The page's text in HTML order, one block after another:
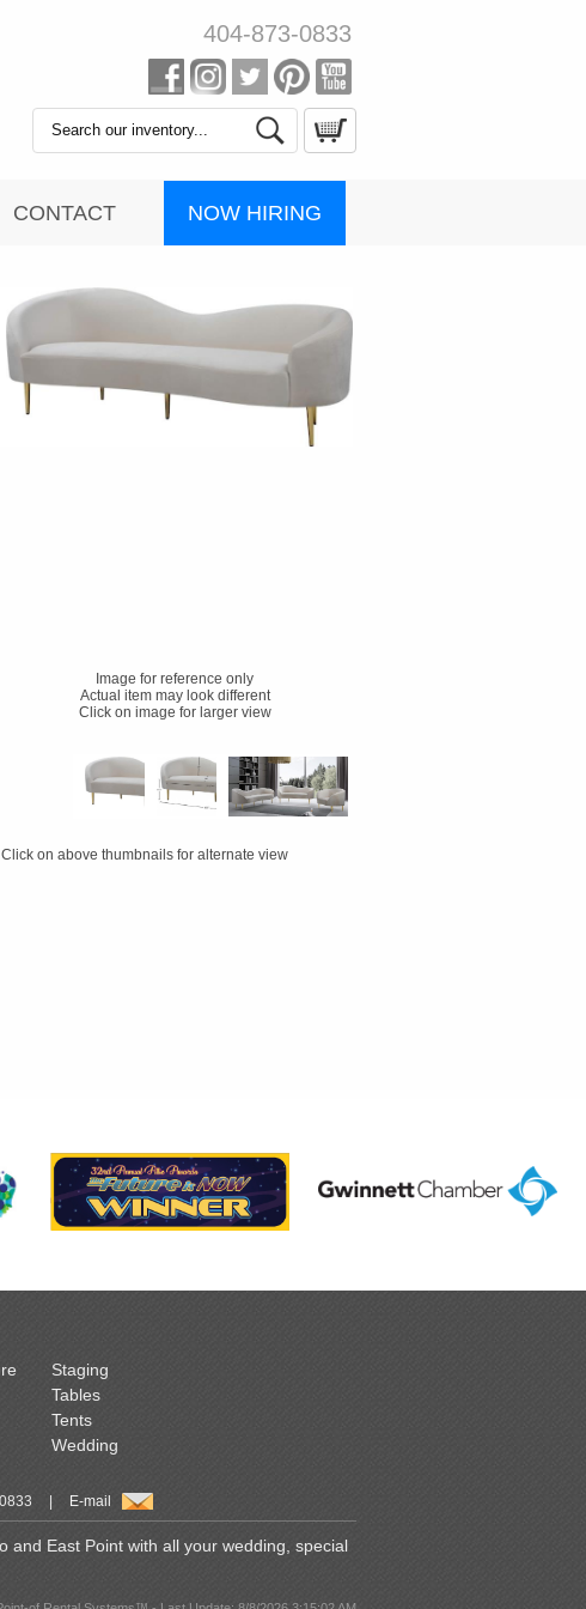
404-873-0833
Search
Catalog
CONTACT NOW HIRING
Image for reference only
Actual item may look different
Click on image for larger view
Click on above thumbnails for alternate view
Staging
Tables
Tents
Wedding
E-mail
and East Point with all your wedding, special